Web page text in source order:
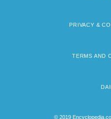
PRIVACY &
TERMS AND
© 2019